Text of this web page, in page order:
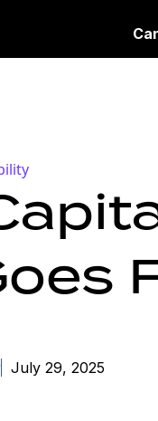
July 29, 2025